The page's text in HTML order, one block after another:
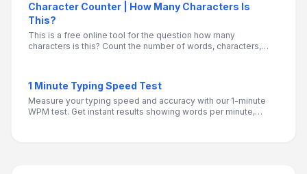
Character Counter | How Many Characters Is
This?
This is a free online tool for the question how many
characters is this? Count the number of words, characters,
1 Minute Typing Speed Test
Measure your typing speed and accuracy with our 1-minute
WPM test. Get instant results showing words per minute,